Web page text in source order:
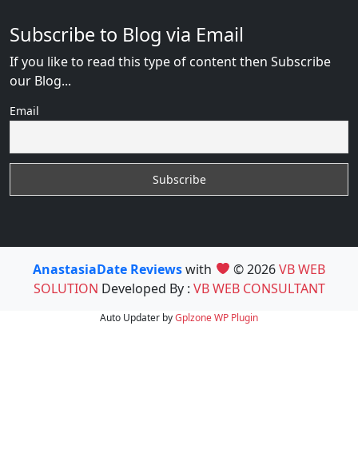
Subscribe to Blog via Email
If you like to read this type of content then Subscribe
our Blog...
Email
AnastasiaDate Reviewswith © 2026VB WEB
SOLUTION Developed By : VB WEB CONSULTANT
Auto Updater byGplzoneWP Plugin